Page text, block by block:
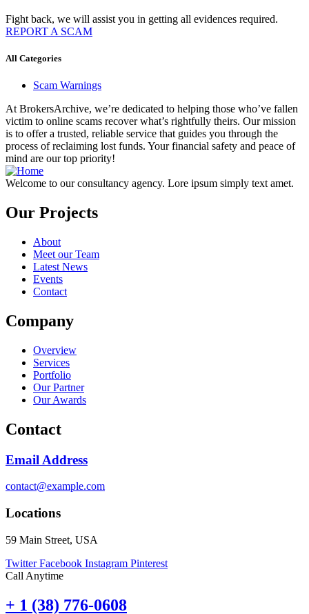
Fight back, we will assist you in getting all evidences required.
REPORT A SCAM
All Categories
Scam Warnings
At BrokersArchive, we’re dedicated to helping those who’ve fallen
victim to online scams recover what’s rightfully theirs. Our mission
is to offer a trusted, reliable service that guides you through the
process of reclaiming lost funds. Your financial safety and peace of
mind are our top priority!
Welcome to our consultancy agency. Lore ipsum simply text amet.
Our Projects
About
Meet our Team
Latest News
Events
Contact
Company
Overview
Services
Portfolio
Our Partner
Our Awards
Contact
Email Address
contact@example.com
Locations
59 Main Street, USA
Twitter Facebook Instagram Pinterest
Call Anytime
+ 1 (38) 776-0608